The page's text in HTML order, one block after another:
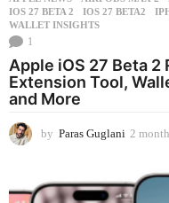
IOS 27 BETA 2
,IOS 27 BETA2 ,
WALLET INSIGHTS
1
Apple iOS 27 Beta 2
Extension Tool,
and More
by Paras Guglani 2